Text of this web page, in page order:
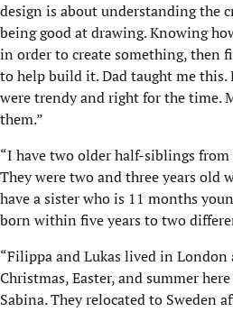
design is about understanding the
being good at drawing. Knowing
in order to create something, then
to help build it. Dad taught me
were trendy and right for the time.
them.”
“I have two older half-siblings from
They were two and three years old
have a sister who is 11 months
born within five years to two
“Filippa and Lukas lived in London
Christmas, Easter, and summer
Sabina. They relocated to Sweden